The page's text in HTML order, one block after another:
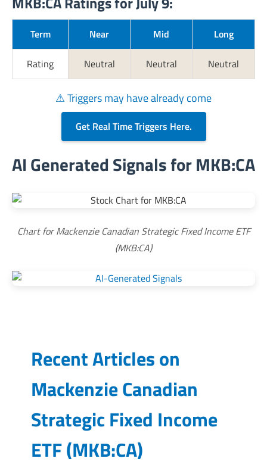
Term Near Mid Long
Rating Neutral Neutral Neutral
⚠ Triggers may have already come
Get Real Time Triggers Here.
AI Generated Signals for MKB:CA
Chart for Mackenzie Canadian Strategic Fixed Income ETF
(MKB:CA)
Recent Articles on
Mackenzie Canadian
Strategic Fixed Income
ETF(MKB:CA)